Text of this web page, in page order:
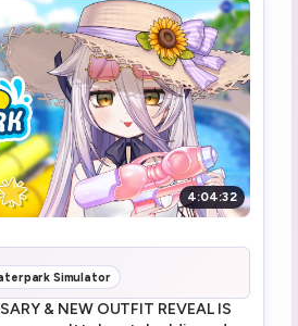
done
4:04:32
Simulator
& NEW OUTFIT REVEAL IS